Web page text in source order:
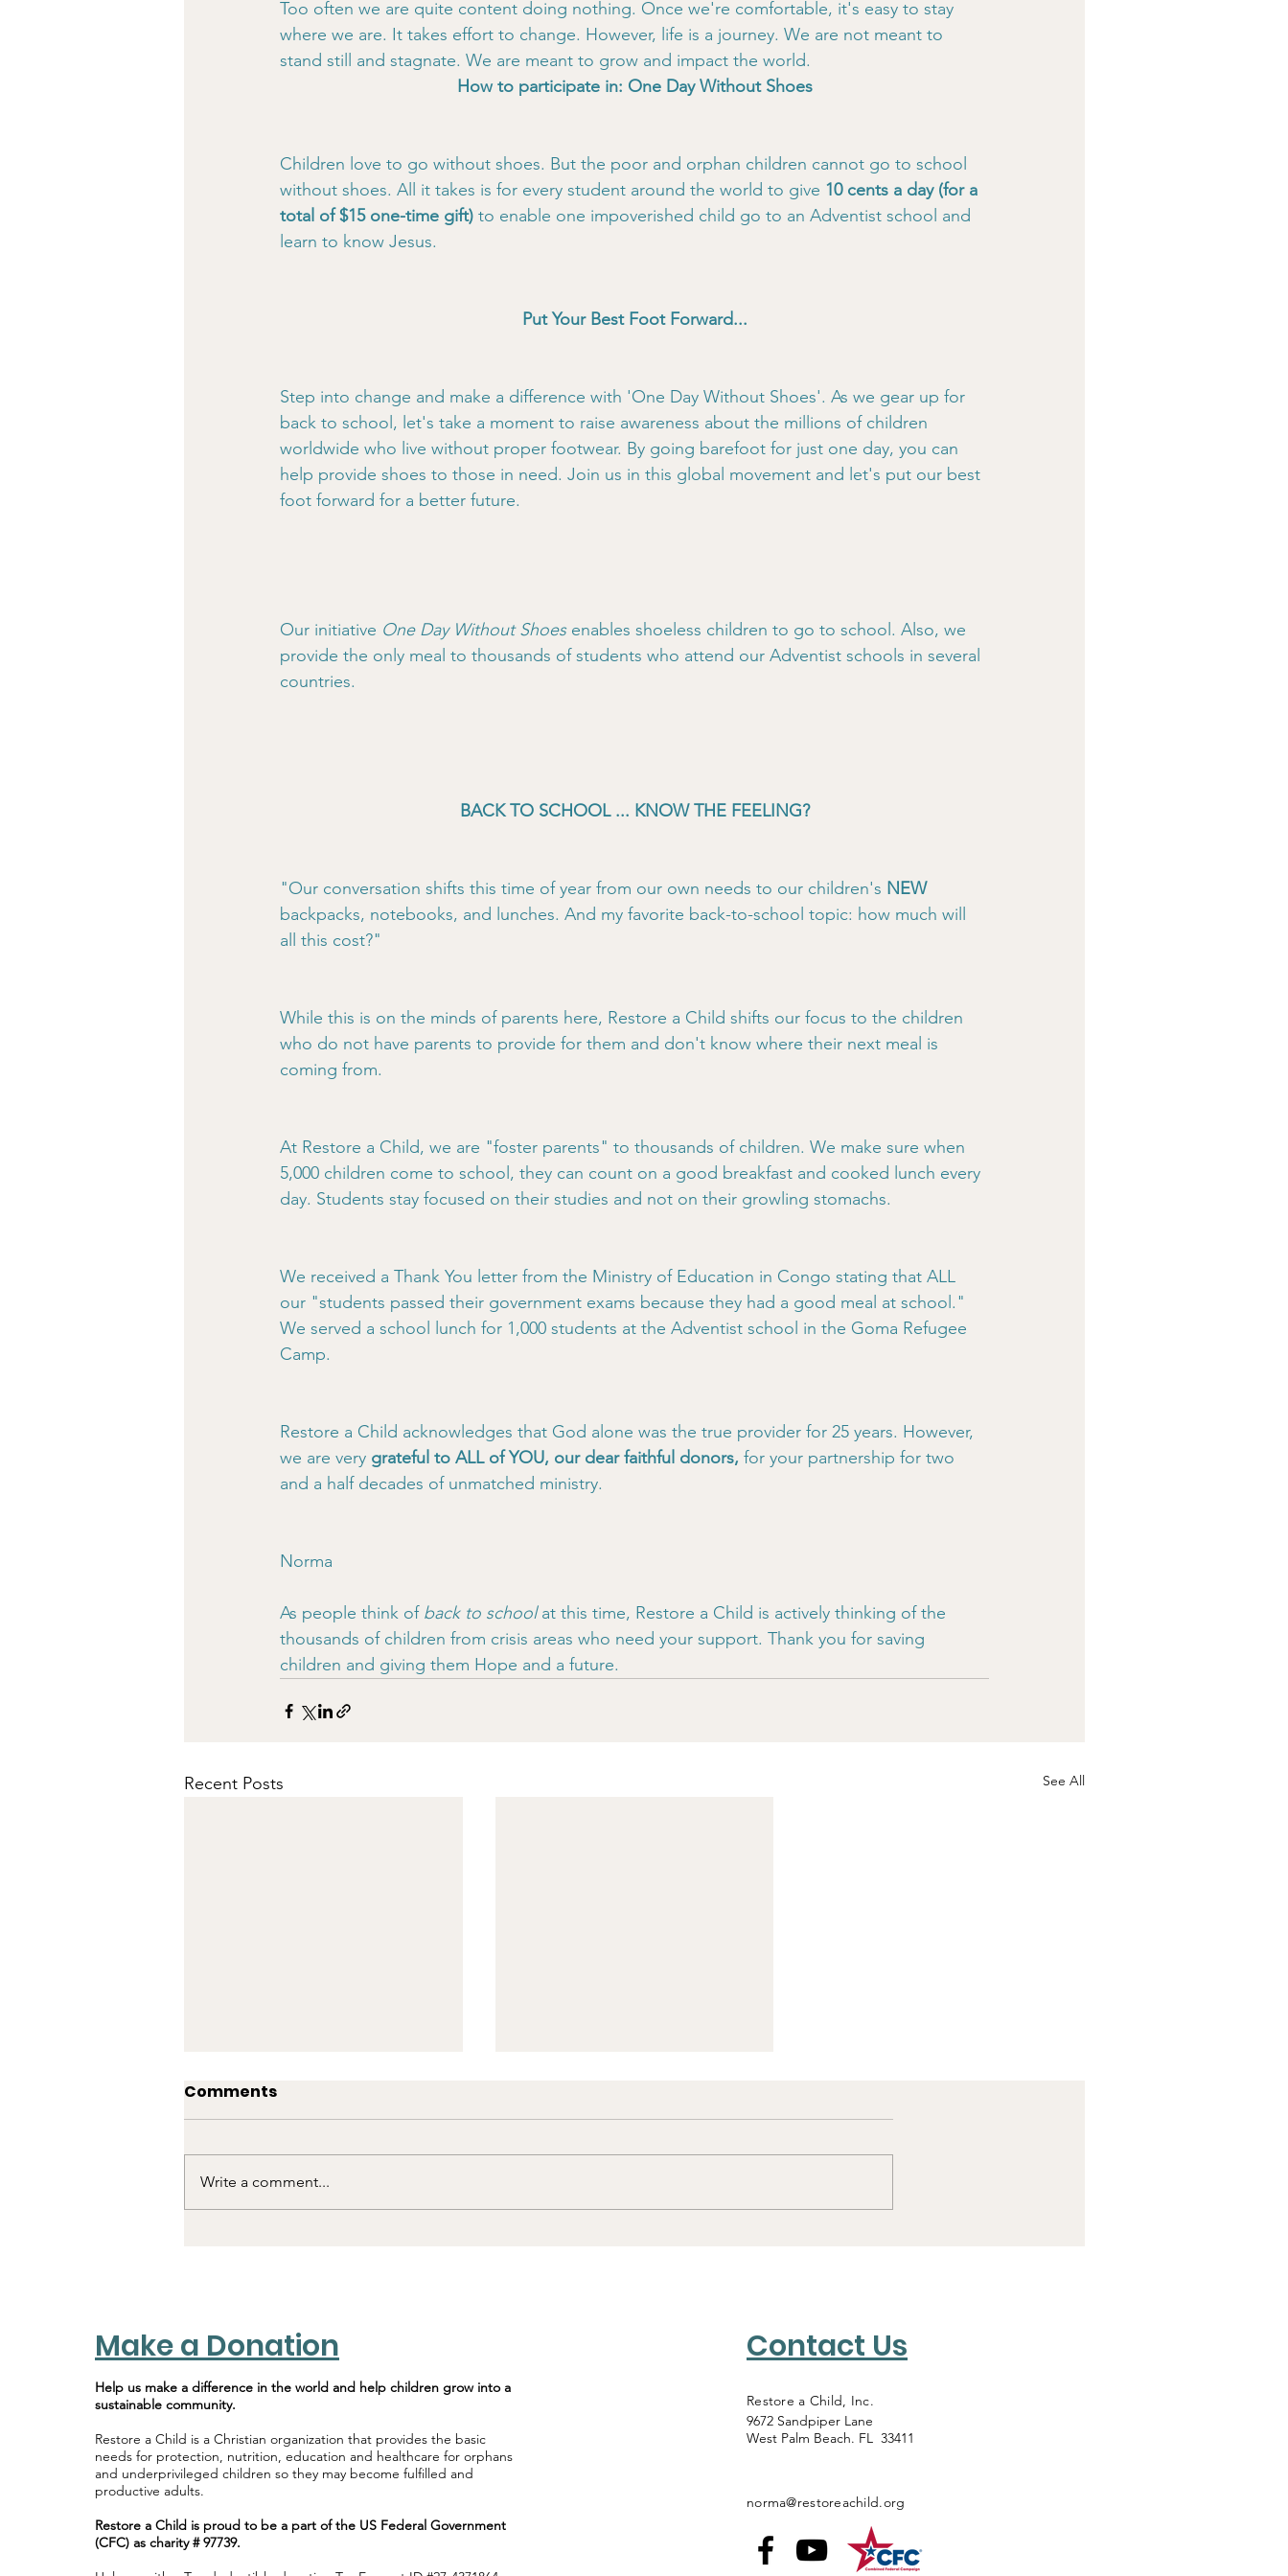
Too often we are quite content doing nothing. Once we're comfortable, it's easy to stay
where we are. It takes effort to change. However, life is a journey. We are not meant to
stand still and stagnate. We are meant to grow and impact the world.
How to participate in: One Day Without Shoes
Children love to go without shoes. But the poor and orphan children cannot go to school
without shoes. All it takes is for every student around the world to give 10 cents a day (for a
total of $15 one-time gift) to enable one impoverished child go to an Adventist school and
learn to know Jesus.
Put Your Best Foot Forward...
Step into change and make a difference with 'One Day Without Shoes'. As we gear up for
back to school, let's take a moment to raise awareness about the millions of children
worldwide who live without proper footwear. By going barefoot for just one day, you can
help provide shoes to those in need. Join us in this global movement and let's put our best
foot forward for a better future.
Our initiative One Day Without Shoes enables shoeless children to go to school. Also, we
provide the only meal to thousands of students who attend our Adventist schools in several
countries.
BACK TO SCHOOL ... KNOW THE FEELING?
"Our conversation shifts this time of year from our own needs to our children's NEW
backpacks, notebooks, and lunches. And my favorite back-to-school topic: how much will
all this cost?"
While this is on the minds of parents here, Restore a Child shifts our focus to the children
who do not have parents to provide for them and don't know where their next meal is
coming from.
At Restore a Child, we are "foster parents" to thousands of children. We make sure when
5,000 children come to school, they can count on a good breakfast and cooked lunch every
day. Students stay focused on their studies and not on their growling stomachs.
We received a Thank You letter from the Ministry of Education in Congo stating that ALL
our "students passed their government exams because they had a good meal at school."
We served a school lunch for 1,000 students at the Adventist school in the Goma Refugee
Camp.
Restore a Child acknowledges that God alone was the true provider for 25 years. However,
we are very grateful to ALL of YOU, our dear faithful donors, for your partnership for two
and a half decades of unmatched ministry.
Norma
As people think of back to school at this time, Restore a Child is actively thinking of the
thousands of children from crisis areas who need your support. Thank you for saving
children and giving them Hope and a future.
Recent Posts See All
Till We Meet Again!
Comments
Write a comment...
Make a Donation
Help us make a difference in the world and help children grow into a
sustainable community.
Restore a Child is a Christian organization that provides the basic
needs for protection, nutrition, education and healthcare for orphans
and underprivileged children so they may become fulfilled and
productive adults.
Restore a Child is proud to be a part of the US Federal Government
(CFC) as charity # 97739.
Contact Us
Restore a Child, Inc.
9672 Sandpiper Lane
West Palm Beach. FL 33411
norma@restoreachild.org